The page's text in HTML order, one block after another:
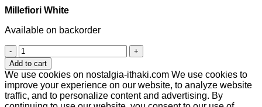
Millefiori White
Available on backorder
Millefiori
White
quantity
Add to cart
We use cookies on nostalgia-ithaki.com We use cookies to
improve your experience on our website, to analyze website
traffic, and to personalize content and advertising. By